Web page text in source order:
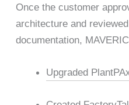
Once the customer
architecture and
documentation,
Upgraded